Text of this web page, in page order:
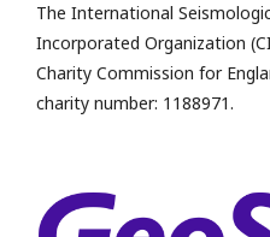
The International
Incorporated Organization
Charity Commission for
charity number: 1188971.